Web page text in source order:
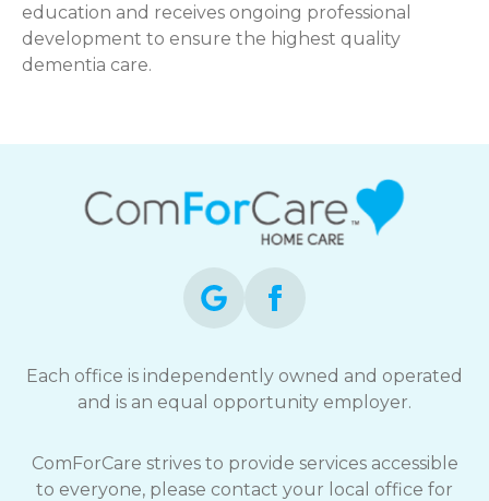
education and receives ongoing professional
development to ensure the highest quality
dementia care.
Each office is independently owned and operated
and is an equal opportunity employer.
ComForCare strives to provide services accessible
to everyone, please contact your local office for